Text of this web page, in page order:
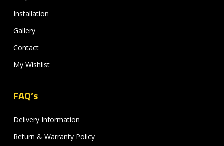
Installation
Gallery
Contact
My Wishlist
FAQ’s
Delivery Information
Return & Warranty Policy